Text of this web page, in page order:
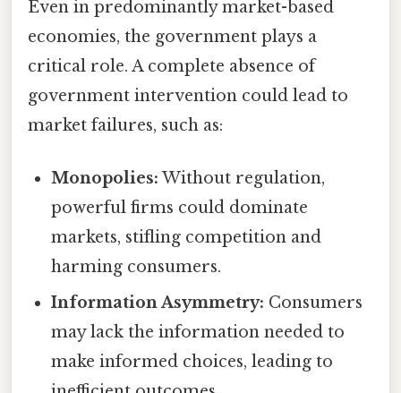
Even in predominantly market-based
economies, the government plays a
critical role. A complete absence of
government intervention could lead to
market failures, such as:
Monopolies: Without regulation,
powerful firms could dominate
markets, stifling competition and
harming consumers.
Information Asymmetry: Consumers
may lack the information needed to
make informed choices, leading to